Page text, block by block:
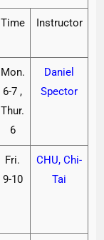
Time Instructor
Mon.
6-7 ,
Thur.
6
Daniel
Spector
Fri.
9-10
CHU, Chi-
Tai